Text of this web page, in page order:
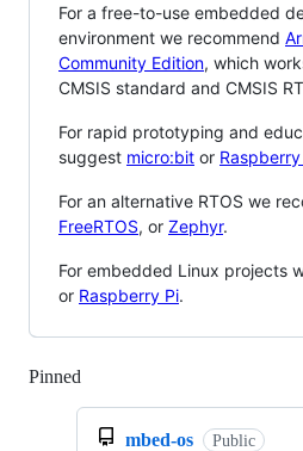
For a free-to-use embedded
environment we recommend
Community Edition, which
CMSIS standard and CMSIS
For rapid prototyping and
suggest micro:bit or
For an alternative RTOS we
FreeRTOS, or Zephyr.
For embedded Linux projects
or Raspberry Pi.
Pinned
mbed-os Public